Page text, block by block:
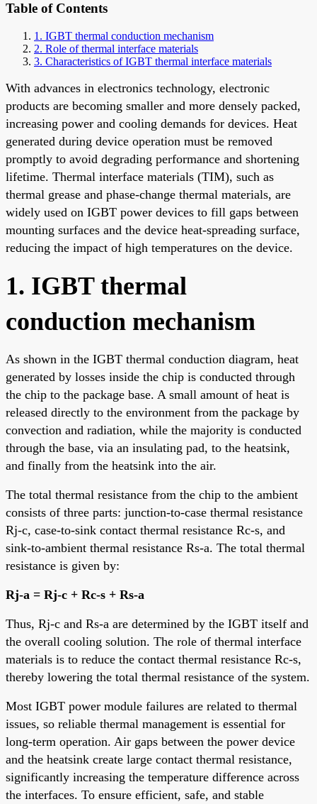
Table of Contents
1. IGBT thermal conduction mechanism
2. Role of thermal interface materials
3. Characteristics of IGBT thermal interface materials
With advances in electronics technology, electronic
products are becoming smaller and more densely packed,
increasing power and cooling demands for devices. Heat
generated during device operation must be removed
promptly to avoid degrading performance and shortening
lifetime. Thermal interface materials (TIM), such as
thermal grease and phase-change thermal materials, are
widely used on IGBT power devices to fill gaps between
mounting surfaces and the device heat-spreading surface,
reducing the impact of high temperatures on the device.
1. IGBT thermal
conduction mechanism
As shown in the IGBT thermal conduction diagram, heat
generated by losses inside the chip is conducted through
the chip to the package base. A small amount of heat is
released directly to the environment from the package by
convection and radiation, while the majority is conducted
through the base, via an insulating pad, to the heatsink,
and finally from the heatsink into the air.
The total thermal resistance from the chip to the ambient
consists of three parts: junction-to-case thermal resistance
Rj-c, case-to-sink contact thermal resistance Rc-s, and
sink-to-ambient thermal resistance Rs-a. The total thermal
resistance is given by:
Rj-a = Rj-c + Rc-s + Rs-a
Thus, Rj-c and Rs-a are determined by the IGBT itself and
the overall cooling solution. The role of thermal interface
materials is to reduce the contact thermal resistance Rc-s,
thereby lowering the total thermal resistance of the system.
Most IGBT power module failures are related to thermal
issues, so reliable thermal management is essential for
long-term operation. Air gaps between the power device
and the heatsink create large contact thermal resistance,
significantly increasing the temperature difference across
the interfaces. To ensure efficient, safe, and stable